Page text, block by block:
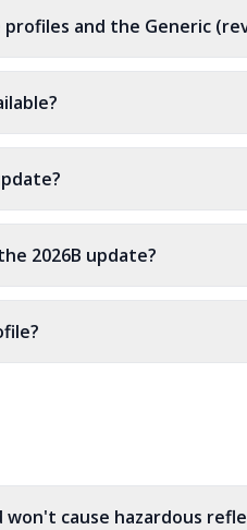
and the Generic
2026B update?
cause hazardous